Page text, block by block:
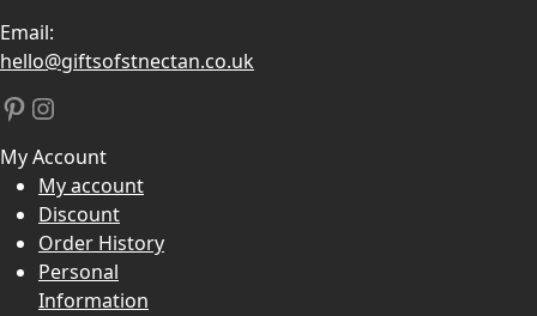
Email:
hello@giftsofstnectan.co.uk
Pinterest
Instagram
My Account
My account
Discount
Order History
Personal
Information